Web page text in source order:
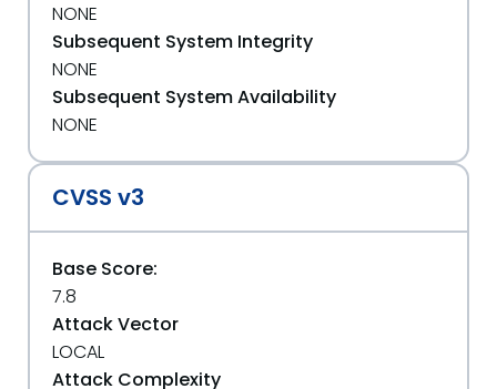
NONE
Subsequent System Integrity
NONE
Subsequent System Availability
NONE
CVSS v3
Base Score:
7.8
Attack Vector
LOCAL
Attack Complexity